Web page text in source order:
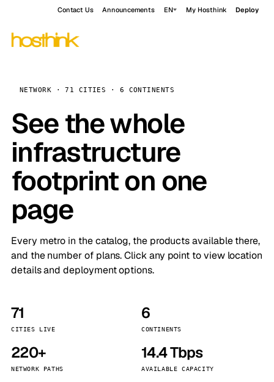
Contact Us Announcements EN My Hosthink Deploy
NETWORK · 71 CITIES · 6 CONTINENTS
See the whole
infrastructure
footprint on one
page
Every metro in the catalog, the products available there,
and the number of plans. Click any point to view location
details and deployment options.
71
CITIES LIVE
6
CONTINENTS
220+
NETWORK PATHS
14.4 Tbps
AVAILABLE CAPACITY